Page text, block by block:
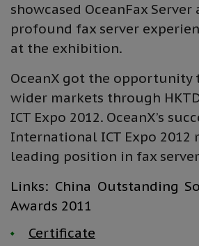
showcased OceanFax
profound fax server
at the exhibition.
OceanX got the opportunity
wider markets through
ICT Expo 2012. OceanX’s
International ICT Expo 2012
leading position in fax
Links: China Outstanding
Awards 2011
Certificate